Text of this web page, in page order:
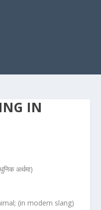
IN
अर्थमा)
(in modern slang)